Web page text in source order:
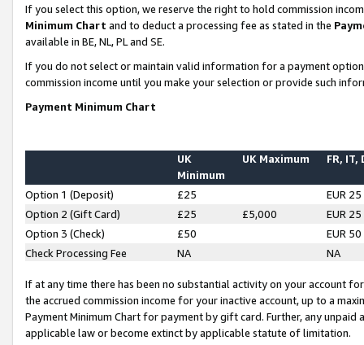
If you select this option, we reserve the right to hold commission
Minimum Chart and to deduct a processing fee as stated in the
available in BE, NL, PL and SE.
If you do not select or maintain valid information for a payment
commission income until you make your selection or provide such
Payment Minimum Chart
UK
Minimum
UK Maximum FR, IT,
Option 1 (Deposit) £25
EUR 25
Option 2 (Gift Card)
£25 £5,000
EUR 25
Option 3 (Check)
£50
EUR 50
Check Processing Fee
NA NA
If at any time there has been no substantial activity on your account
the accrued commission income for your inactive account, up to a
Payment Minimum Chart for payment by gift card. Further, any
applicable law or become extinct by applicable statute of limitation.